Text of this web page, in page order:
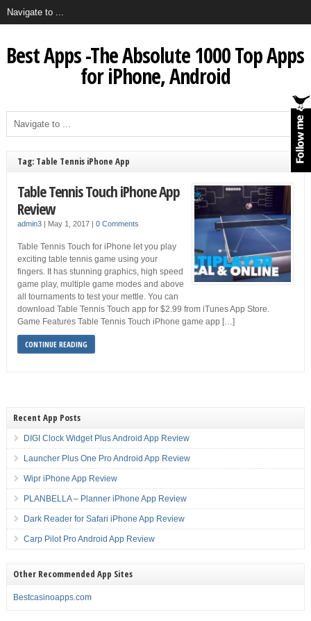
Best Apps -The Absolute 1000 Top Apps
for iPhone, Android
Tag: Table Tennis iPhone App
Table Tennis Touch iPhone App
Review
admin3| May 1, 2017 | 0 Comments
Table Tennis Touch for iPhone let you play
exciting table tennis game using your
fingers. It has stunning graphics, high speed
game play, multiple game modes and above
all tournaments to test your mettle. You can
download Table Tennis Touch app for $2.99 from iTunes App Store.
Game Features Table Tennis Touch iPhone game app […]
CONTINUE READING
Recent App Posts
DIGI Clock Widget Plus Android App Review
Launcher Plus One Pro Android App Review
Wipr iPhone App Review
PLANBELLA – Planner iPhone App Review
Dark Reader for Safari iPhone App Review
Carp Pilot Pro Android App Review
Other Recommended App Sites
Bestcasinoapps.com